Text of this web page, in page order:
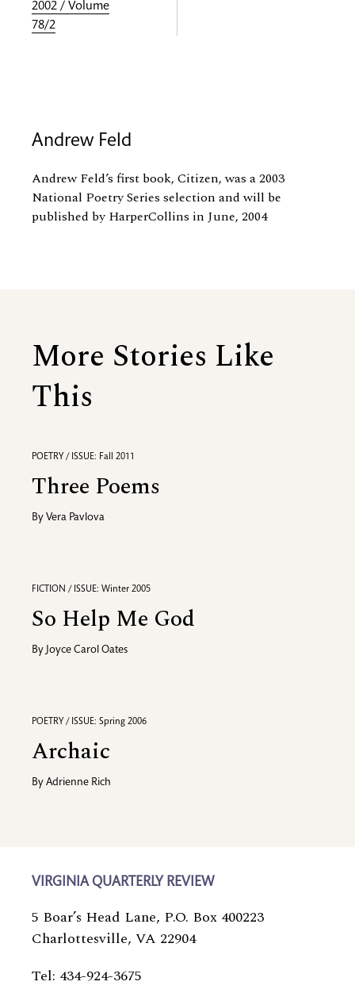
2002 / Volume
78/2
Andrew Feld
Andrew Feld’s first book, Citizen, was a 2003
National Poetry Series selection and will be
published by HarperCollins in June, 2004
More Stories Like
This
POETRY / ISSUE: Fall 2011
Three Poems
By Vera Pavlova
FICTION / ISSUE: Winter 2005
So Help Me God
By Joyce Carol Oates
POETRY / ISSUE: Spring 2006
Archaic
By Adrienne Rich
VIRGINIA QUARTERLY REVIEW
5 Boar’s Head Lane, P.O. Box 400223
Charlottesville, VA 22904
Tel: 434-924-3675